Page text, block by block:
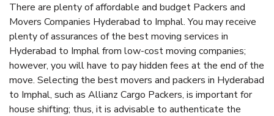
There are plenty of affordable and budget Packers and
Movers Companies Hyderabad to Imphal. You may receive
plenty of assurances of the best moving services in
Hyderabad to Imphal from low-cost moving companies;
however, you will have to pay hidden fees at the end of the
move. Selecting the best movers and packers in Hyderabad
to Imphal, such as Allianz Cargo Packers, is important for
house shifting; thus, it is advisable to authenticate the